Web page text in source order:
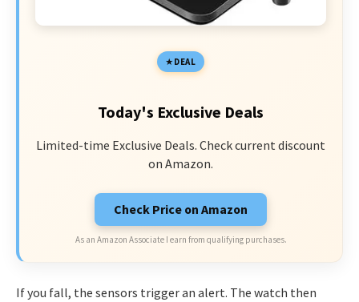
DEAL
Today's Exclusive Deals
Limited-time Exclusive Deals. Check current discount
on Amazon.
Check Price on Amazon
As an Amazon Associate I earn from qualifying purchases.
If you fall, the sensors trigger an alert. The watch then